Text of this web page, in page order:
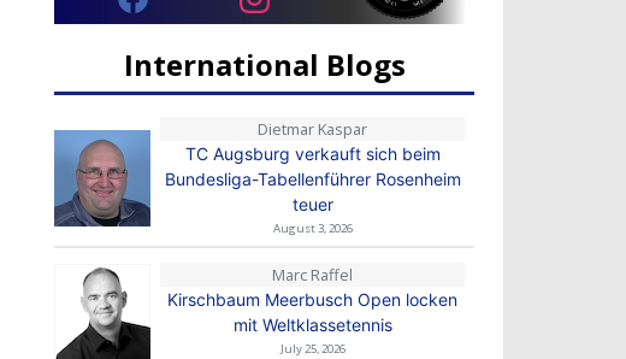
International Blogs
Dietmar Kaspar
TC Augsburg verkauft sich beim
Bundesliga-Tabellenführer Rosenheim
teuer
August 3, 2026
Marc Raffel
Kirschbaum Meerbusch Open locken
mit Weltklassetennis
July 25, 2026